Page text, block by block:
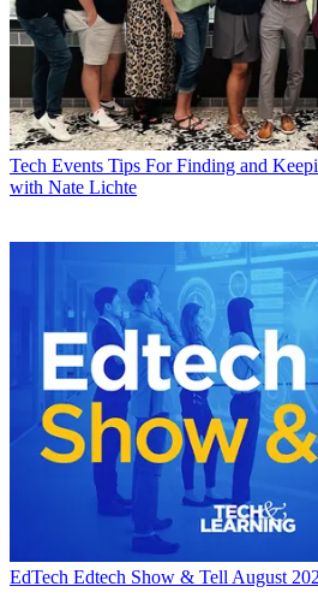
Tech Events Tips For Finding and
with Nate Lichte
EdTech Edtech Show & Tell August